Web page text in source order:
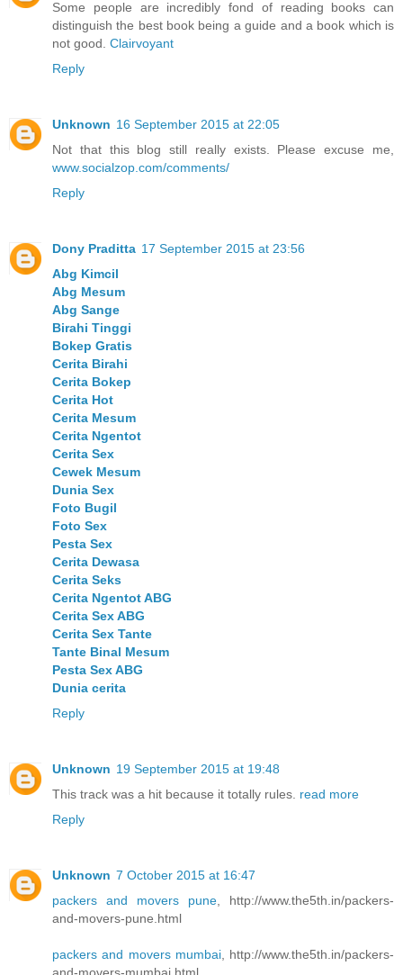
Some people are incredibly fond of reading books can
distinguish the best book being a guide and a book which is
not good. Clairvoyant
Reply
Unknown 16 September 2015 at 22:05
Not that this blog still really exists. Please excuse me,
www.socialzop.com/comments/
Reply
Dony Praditta 17 September 2015 at 23:56
Abg Kimcil
Abg Mesum
Abg Sange
Birahi Tinggi
Bokep Gratis
Cerita Birahi
Cerita Bokep
Cerita Hot
Cerita Mesum
Cerita Ngentot
Cerita Sex
Cewek Mesum
Dunia Sex
Foto Bugil
Foto Sex
Pesta Sex
Cerita Dewasa
Cerita Seks
Cerita Ngentot ABG
Cerita Sex ABG
Cerita Sex Tante
Tante Binal Mesum
Pesta Sex ABG
Dunia cerita
Reply
Unknown 19 September 2015 at 19:48
This track was a hit because it totally rules. read more
Reply
Unknown 7 October 2015 at 16:47
packers and movers pune , http://www.the5th.in/packers-
and-movers-pune.html
packers and movers mumbai, http://www.the5th.in/packers-
and-movers-mumbai.html